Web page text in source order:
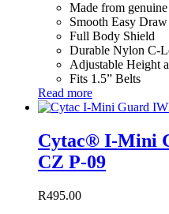
Made from
Smooth Easy
Full Body Shield
Durable Nylon C-
Adjustable Height
Fits 1.5” Belts
Read more
Cytac® I-Mini
CZ P-09
R495.00